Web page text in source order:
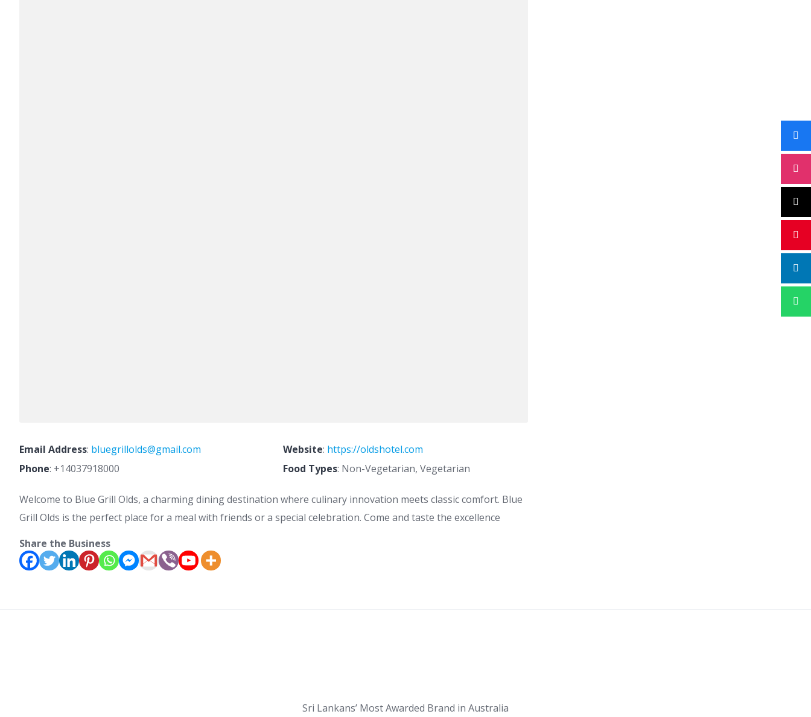
Email Address: bluegrillolds@gmail.com Website: https://oldshotel.com
Phone: +14037918000 Food Types: Non-Vegetarian, Vegetarian
Welcome to Blue Grill Olds, a charming dining destination where culinary innovation meets classic comfort. Blue
Grill Olds is the perfect place for a meal with friends or a special celebration. Come and taste the excellence
Share the Business
Sri Lankans’ Most Awarded Brand in Australia